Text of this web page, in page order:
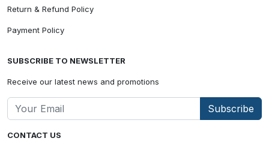
CONTACT US
Return & Refund Policy
Payment Policy
SUBSCRIBE TO NEWSLETTER
Receive our latest news and promotions
Subscribe